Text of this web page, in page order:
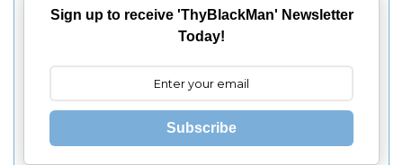
Sign up to receive 'ThyBlackMan' Newsletter
Today!
Subscribe